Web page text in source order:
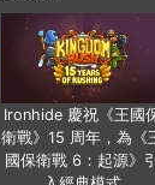
Ironhide 慶祝《王國
衛戰》15 周年，為《
國保衛戰 6：起源》引